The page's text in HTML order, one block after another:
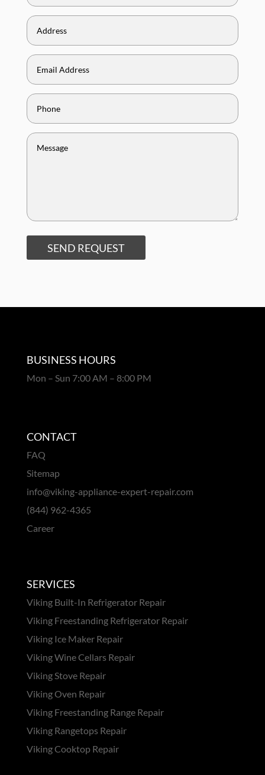
SEND REQUEST
BUSINESS HOURS
Mon – Sun 7:00 AM – 8:00 PM
CONTACT
FAQ
Sitemap
info@viking-appliance-expert-repair.com
(844) 962-4365
Career
SERVICES
Viking Built-In Refrigerator Repair
Viking Freestanding Refrigerator Repair
Viking Ice Maker Repair
Viking Wine Cellars Repair
Viking Stove Repair
Viking Oven Repair
Viking Freestanding Range Repair
Viking Rangetops Repair
Viking Cooktop Repair